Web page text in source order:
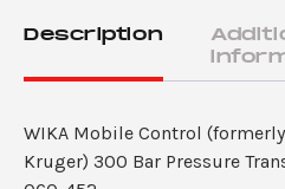
300
Pressure
for
DS350GM,
Description
WIKA Mobile Control (formerly
Kruger) 300 Bar Pressure